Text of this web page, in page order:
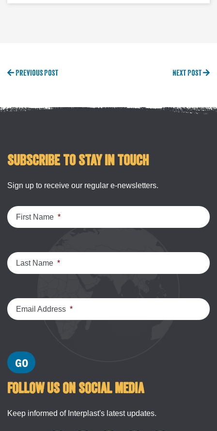
Previous Post Next Post
Subscribe to stay in touch
Sign up to receive our regular e-newsletters.
First Name *
Last Name *
Email Address *
FOLLOW US ON SOCIAL MEDIA
Keep informed of Interplast's latest updates.